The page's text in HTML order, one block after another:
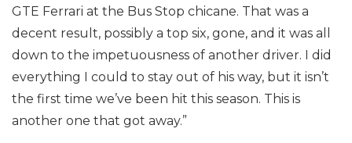
GTE Ferrari at the Bus Stop chicane. That was a
decent result, possibly a top six, gone, and it was all
down to the impetuousness of another driver. I did
everything I could to stay out of his way, but it isn’t
the first time we’ve been hit this season. This is
another one that got away.”